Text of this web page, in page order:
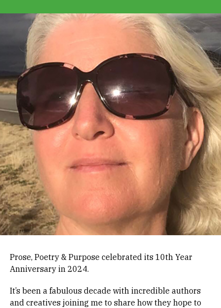
Search
Donate
Prose, Poetry & Purpose celebrated its 10th Year
Anniversary in 2024.
It’s been a fabulous decade with incredible authors
and creatives joining me to share how they hope to